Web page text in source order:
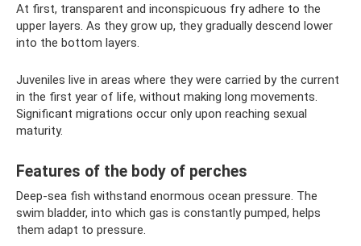
At first, transparent and inconspicuous fry adhere to the
upper layers. As they grow up, they gradually descend lower
into the bottom layers.
Juveniles live in areas where they were carried by the current
in the first year of life, without making long movements.
Significant migrations occur only upon reaching sexual
maturity.
Features of the body of perches
Deep-sea fish withstand enormous ocean pressure. The
swim bladder, into which gas is constantly pumped, helps
them adapt to pressure.